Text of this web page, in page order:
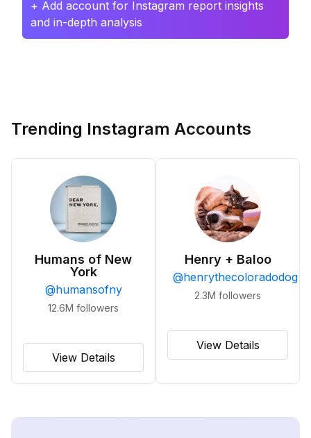
+ Add account for Instagram report insights
and in-depth analysis
Trending Instagram Accounts
Humans of New
York
@humansofny
12.6M followers
View Details
Henry + Baloo
@henrythecoloradodog
2.3M followers
View Details